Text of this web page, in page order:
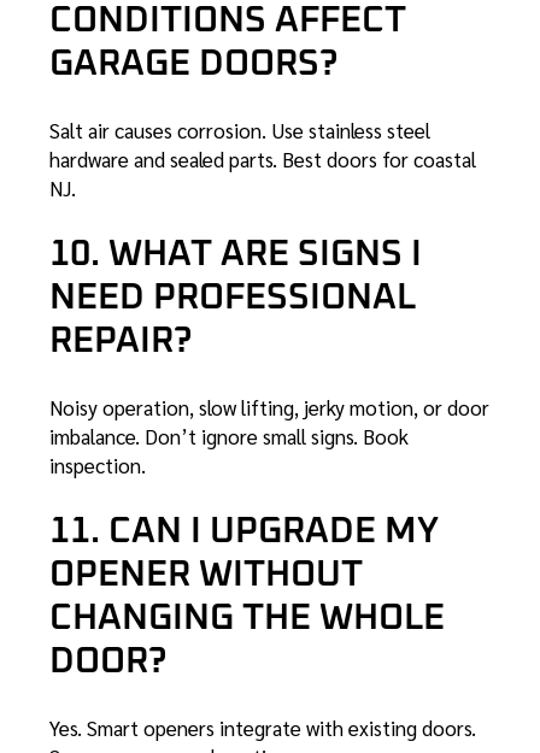
CONDITIONS AFFECT
GARAGE DOORS?
Salt air causes corrosion. Use stainless steel
hardware and sealed parts. Best doors for coastal
NJ.
10. WHAT ARE SIGNS I
NEED PROFESSIONAL
REPAIR?
Noisy operation, slow lifting, jerky motion, or door
imbalance. Don’t ignore small signs. Book
inspection.
11. CAN I UPGRADE MY
OPENER WITHOUT
CHANGING THE WHOLE
DOOR?
Yes. Smart openers integrate with existing doors.